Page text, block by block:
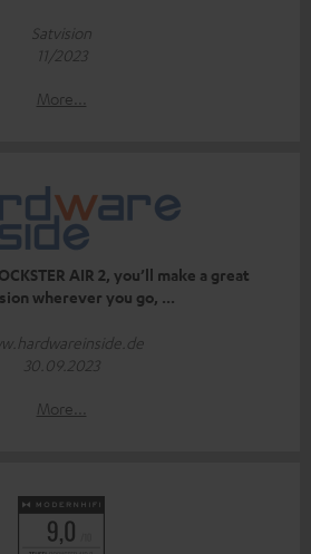
Satvision
11/2023
More...
AIR 2, you’ll make a great
wherever you go, ...
30.09.2023
More...